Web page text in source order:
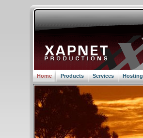
Home Products Services Hosting